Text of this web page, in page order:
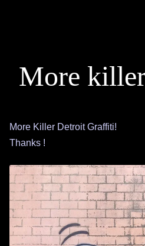
More
More Killer Detroit Graffiti!
Thanks !